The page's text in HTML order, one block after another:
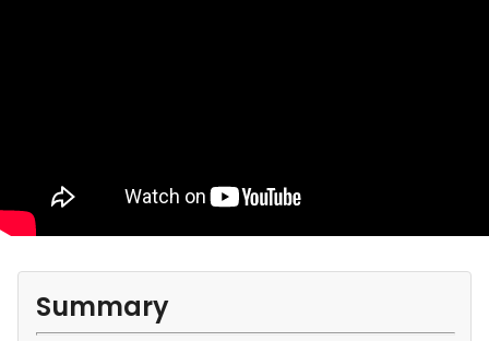
Summary